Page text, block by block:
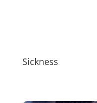
Sickness